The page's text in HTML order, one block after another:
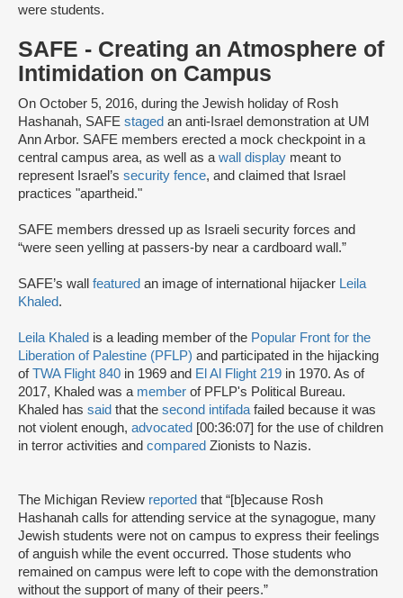
were students.
SAFE - Creating an Atmosphere of
Intimidation on Campus
On October 5, 2016, during the Jewish holiday of Rosh
Hashanah, SAFE staged an anti-Israel demonstration at UM
Ann Arbor. SAFE members erected a mock checkpoint in a
central campus area, as well as a wall display meant to
represent Israel’s security fence, and claimed that Israel
practices "apartheid."
SAFE members dressed up as Israeli security forces and
“were seen yelling at passers-by near a cardboard wall.”
SAFE’s wall featured an image of international hijacker Leila
Khaled.
Leila Khaled is a leading member of the Popular Front for the
Liberation of Palestine (PFLP) and participated in the hijacking
ofTWA Flight 840 in 1969 and El Al Flight 219 in 1970. As of
2017, Khaled was a member of PFLP's Political Bureau.
Khaled has said that the second intifada failed because it was
not violent enough, advocated [00:36:07] for the use of children
in terror activities and compared Zionists to Nazis.
The Michigan Review reported that “[b]ecause Rosh
Hashanah calls for attending service at the synagogue, many
Jewish students were not on campus to express their feelings
of anguish while the event occurred. Those students who
remained on campus were left to cope with the demonstration
without the support of many of their peers.”